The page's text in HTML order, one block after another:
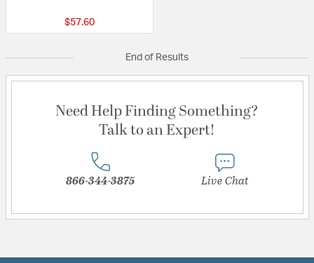
$57.60
End of Results
Need Help Finding Something?
Talk to an Expert!
866-344-3875 Live Chat